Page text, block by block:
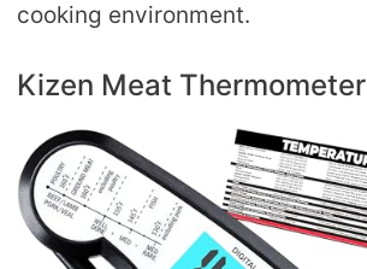
cooking environment.
Kizen Meat Thermometer